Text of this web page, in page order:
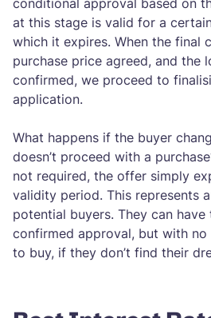
conditional approval based on
at this stage is valid for a
which it expires. When the final
purchase price agreed, and the
confirmed, we proceed to
application.
What happens if the buyer
doesn’t proceed with a
not required, the offer simply
validity period. This represents
potential buyers. They can
confirmed approval, but with
to buy, if they don’t find their